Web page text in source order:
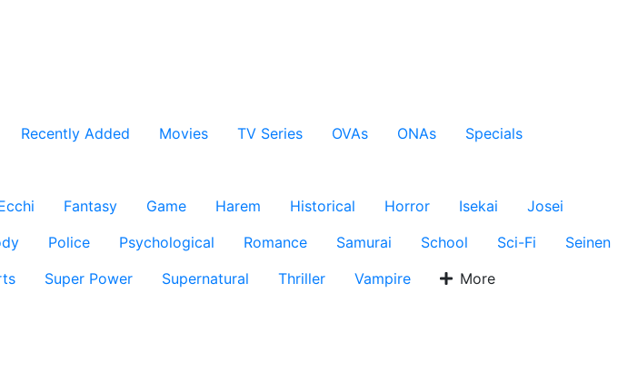
Recently Added Movies TV Series OVAs ONAs
Specials
Fantasy Game Harem Historical Horror Isekai
Josei
Police Psychological Romance Samurai School Sci-Fi
Seinen
Super Power Supernatural Thriller Vampire More